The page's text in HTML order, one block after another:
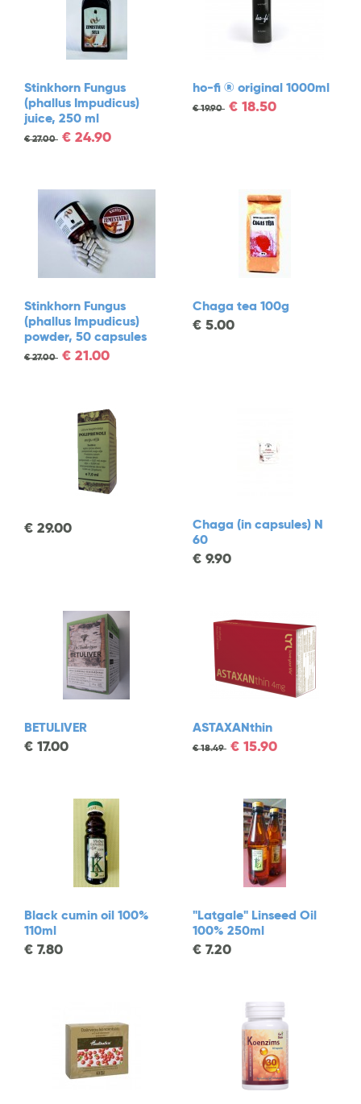
Stinkhorn Fungus
(phallus Impudicus)
juice, 250 ml
€27.00 € 24.90
ho-fi ® original 1000ml
€19.90 € 18.50
Stinkhorn Fungus
(phallus Impudicus)
powder, 50 capsules
€27.00 € 21.00
Chaga tea 100g
€ 5.00
€ 29.00
Chaga (in capsules) N
60
€ 9.90
BETULIVER
€ 17.00
ASTAXANthin
€18.49 € 15.90
Black cumin oil 100%
110ml
€ 7.80
"Latgale" Linseed Oil
100% 250ml
€ 7.20